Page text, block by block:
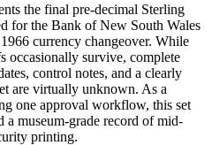
the final pre-decimal Sterling
for the Bank of New South Wales
currency changeover. While
occasionally survive, complete
control notes, and a clearly
are virtually unknown. As a
one approval workflow, this set
a museum-grade record of mid-
printing.